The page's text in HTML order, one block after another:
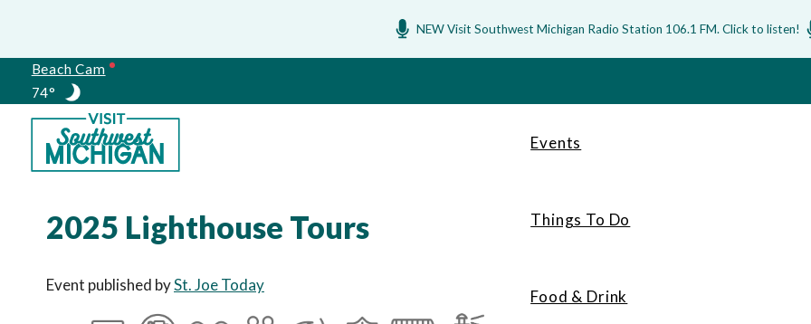
NEW Visit Southwest Michigan Radio Station 106.1 FM. Click to listen!
Beach Cam
74°
Meetings
Events
Things To Do
Food & Drink
2025 Lighthouse Tours
Event published bySt. Joe Today